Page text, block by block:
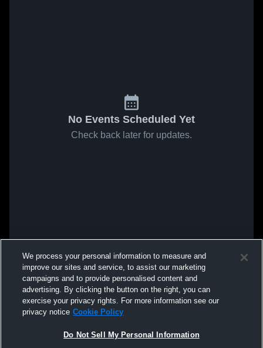
No Events Scheduled Yet
Check back later for updates.
We process your personal information to measure and
improve our sites and service, to assist our marketing
campaigns and to provide personalised content and
advertising. By clicking the button on the right, you can
exercise your privacy rights. For more information see our
privacy notice Cookie Policy
Do Not Sell My Personal Information